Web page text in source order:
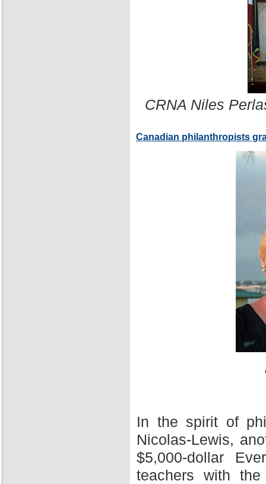
CRNA Niles
Canadian philanthropists
In the spirit of
Nicolas-Lewis,
$5,000-dollar
teachers with